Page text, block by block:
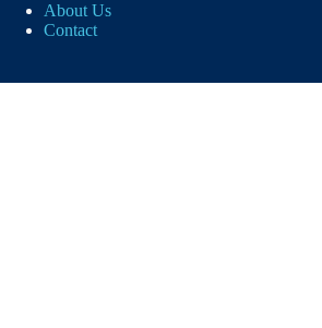
About Us
Contact